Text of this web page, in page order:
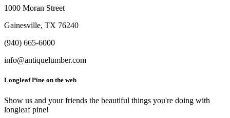
1000 Moran Street
Gainesville, TX 76240
(940) 665-6000
info@antiquelumber.com
Longleaf Pine on the web
Show us and your friends the beautiful things you're doing with
longleaf pine!